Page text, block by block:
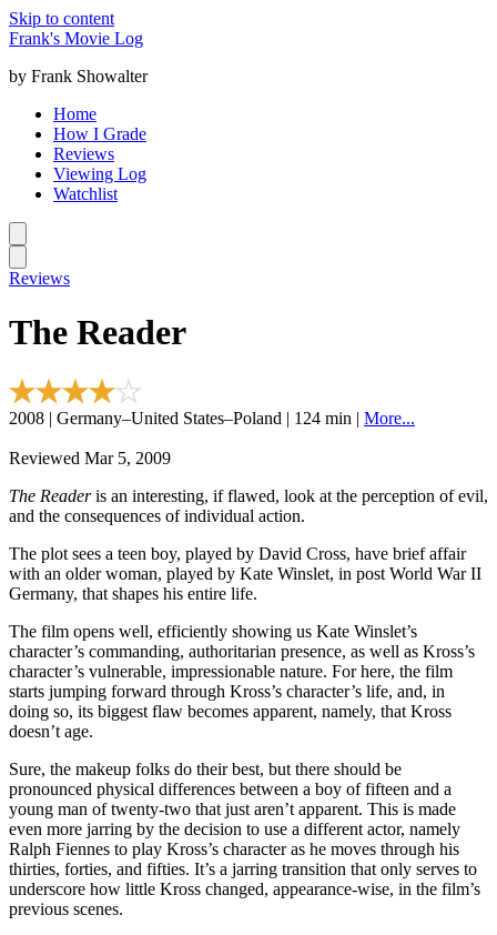
Skip to content
Frank's Movie Log
by Frank Showalter
Home
How I Grade
Reviews
Viewing Log
Watchlist
Reviews
The Reader
2008 | Germany–United States–Poland | 124 min | More...
Reviewed Mar 5, 2009
The Readeris an interesting, if flawed, look at the perception of evil,
and the consequences of individual action.
The plot sees a teen boy, played by David Cross, have brief affair
with an older woman, played by Kate Winslet, in post World War II
Germany, that shapes his entire life.
The film opens well, efficiently showing us Kate Winslet’s
character’s commanding, authoritarian presence, as well as Kross’s
character’s vulnerable, impressionable nature. For here, the film
starts jumping forward through Kross’s character’s life, and, in
doing so, its biggest flaw becomes apparent, namely, that Kross
doesn’t age.
Sure, the makeup folks do their best, but there should be
pronounced physical differences between a boy of fifteen and a
young man of twenty-two that just aren’t apparent. This is made
even more jarring by the decision to use a different actor, namely
Ralph Fiennes to play Kross’s character as he moves through his
thirties, forties, and fifties. It’s a jarring transition that only serves to
underscore how little Kross changed, appearance-wise, in the film’s
previous scenes.